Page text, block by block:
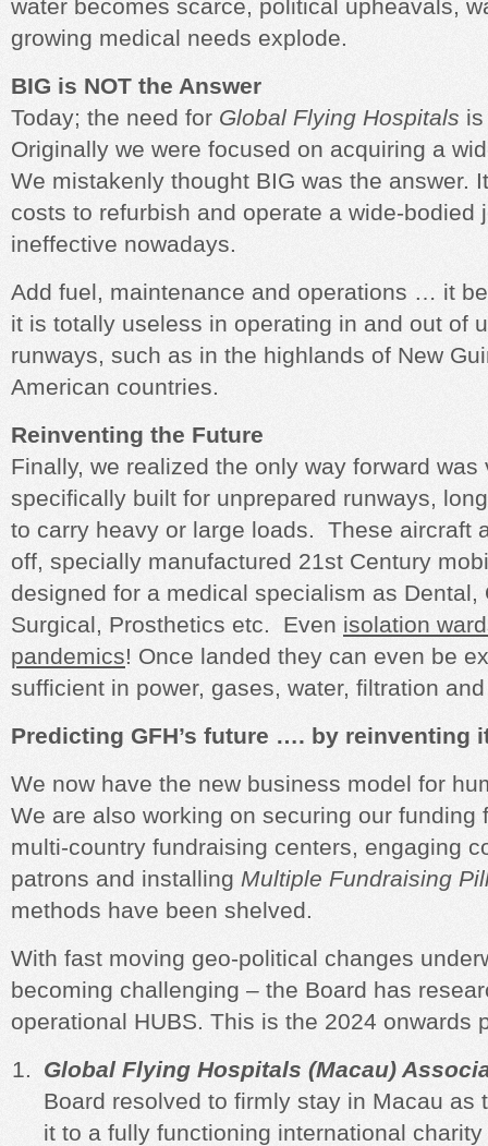
water becomes scarce, political upheavals,
growing medical needs explode.
BIG is NOT the Answer
Today; the need for Global Flying Hospitals
Originally we were focused on acquiring a
We mistakenly thought BIG was the answer.
costs to refurbish and operate a wide-bodied
ineffective nowadays.
Add fuel, maintenance and operations … it
it is totally useless in operating in and out of
runways, such as in the highlands of New
American countries.
Reinventing the Future
Finally, we realized the only way forward was
specifically built for unprepared runways,
to carry heavy or large loads. These aircraft
off, specially manufactured 21st Century
designed for a medical specialism as Dental,
Surgical, Prosthetics etc. Even isolation
pandemics! Once landed they can even be
sufficient in power, gases, water, filtration
Predicting GFH’s future …. by reinventing
We now have the new business model for
We are also working on securing our funding
multi-country fundraising centers, engaging
patrons and installing Multiple Fundraising
methods have been shelved.
With fast moving geo-political changes
becoming challenging – the Board has
operational HUBS. This is the 2024
Global Flying Hospitals (Macau)
Board resolved to firmly stay in Macau as
it to a fully functioning international charity